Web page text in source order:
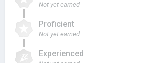
Not yet earned
Proficient
Not yet earned
Experienced